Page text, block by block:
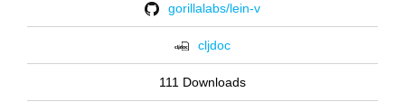
gorillalabs/lein-v
cljdoc
111 Downloads